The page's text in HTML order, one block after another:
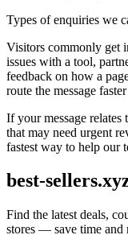
Types of enquiries we
Visitors commonly get
issues with a tool,
feedback on how a
route the message
If your message relates
that may need urgent
fastest way to help our
best-
Find the latest deals,
stores — save time and